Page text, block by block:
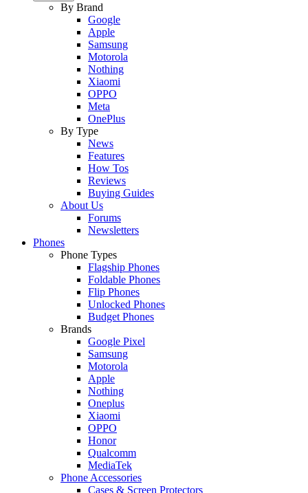
By Brand
Google
Apple
Samsung
Motorola
Nothing
Xiaomi
OPPO
Meta
OnePlus
By Type
News
Features
How Tos
Reviews
Buying Guides
About Us
Forums
Newsletters
Phones
Phone Types
Flagship Phones
Foldable Phones
Flip Phones
Unlocked Phones
Budget Phones
Brands
Google Pixel
Samsung
Motorola
Apple
Nothing
Oneplus
Xiaomi
OPPO
Honor
Qualcomm
MediaTek
Phone Accessories
Cases & Screen Protectors